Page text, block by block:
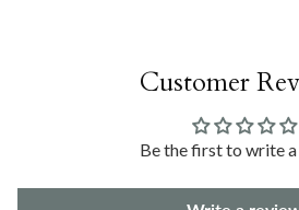
Customer
Be the first to write